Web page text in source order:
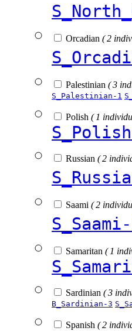
Orcadian ( 2
Palestinian ( 3
S_Palestinian-1
Polish ( 1
Russian ( 2
Saami ( 2
Samaritan ( 1
Sardinian ( 3
B_Sardinian-3
Spanish ( 2